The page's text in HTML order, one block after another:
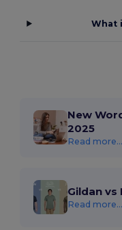
What
New
2025
Read more...
Gildan vs
Read more...